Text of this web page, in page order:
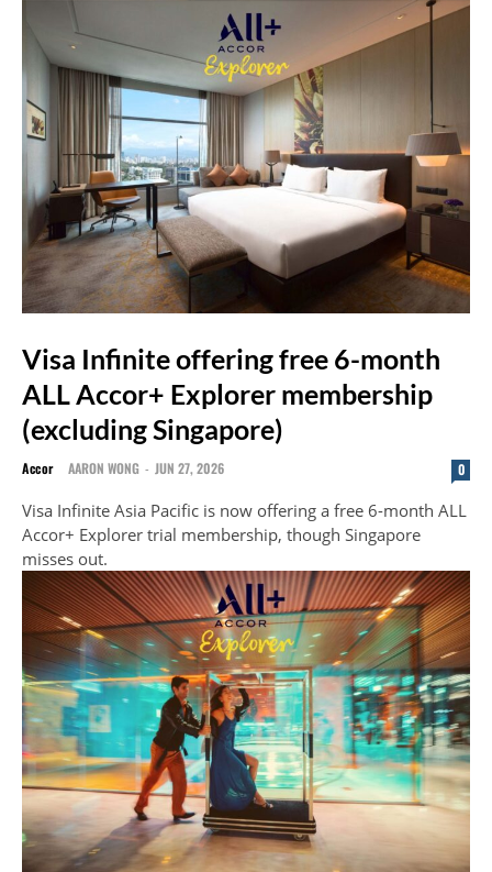
Visa Infinite offering free 6-month
ALL Accor+ Explorer membership
(excluding Singapore)
Accor AARON WONG - JUN 27, 2026 0
Visa Infinite Asia Pacific is now offering a free 6-month ALL
Accor+ Explorer trial membership, though Singapore
misses out.